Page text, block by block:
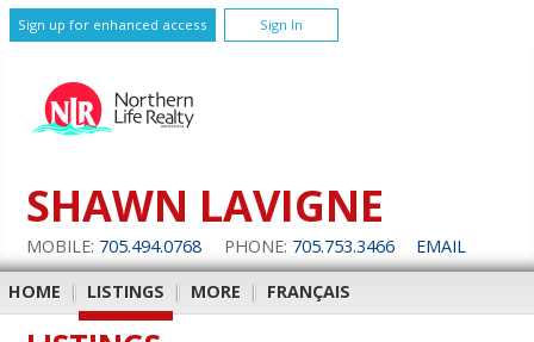
Sign up for enhanced access Sign In
SHAWN LAVIGNE
MOBILE: 705.494.0768 PHONE: 705.753.3466 EMAIL
HOME | LISTINGS | MORE | FRANÇAIS